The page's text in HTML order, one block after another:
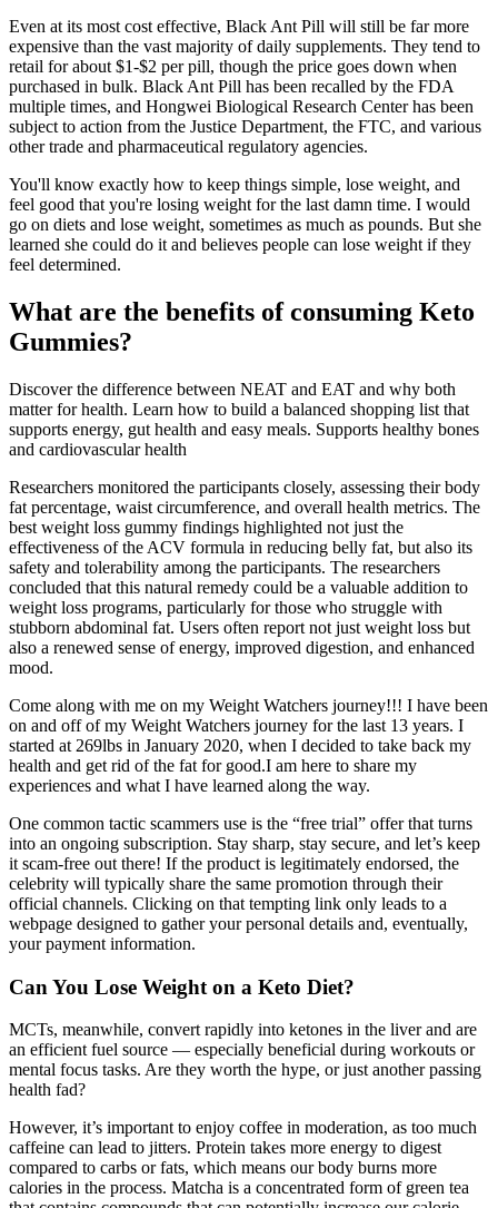
Even at its most cost effective, Black Ant Pill will still be far more
expensive than the vast majority of daily supplements. They tend to
retail for about $1-$2 per pill, though the price goes down when
purchased in bulk. Black Ant Pill has been recalled by the FDA
multiple times, and Hongwei Biological Research Center has been
subject to action from the Justice Department, the FTC, and various
other trade and pharmaceutical regulatory agencies.
You'll know exactly how to keep things simple, lose weight, and
feel good that you're losing weight for the last damn time. I would
go on diets and lose weight, sometimes as much as pounds. But she
learned she could do it and believes people can lose weight if they
feel determined.
What are the benefits of consuming Keto
Gummies?
Discover the difference between NEAT and EAT and why both
matter for health. Learn how to build a balanced shopping list that
supports energy, gut health and easy meals. Supports healthy bones
and cardiovascular health
Researchers monitored the participants closely, assessing their body
fat percentage, waist circumference, and overall health metrics. The
best weight loss gummy findings highlighted not just the
effectiveness of the ACV formula in reducing belly fat, but also its
safety and tolerability among the participants. The researchers
concluded that this natural remedy could be a valuable addition to
weight loss programs, particularly for those who struggle with
stubborn abdominal fat. Users often report not just weight loss but
also a renewed sense of energy, improved digestion, and enhanced
mood.
Come along with me on my Weight Watchers journey!!! I have been
on and off of my Weight Watchers journey for the last 13 years. I
started at 269lbs in January 2020, when I decided to take back my
health and get rid of the fat for good.I am here to share my
experiences and what I have learned along the way.
One common tactic scammers use is the “free trial” offer that turns
into an ongoing subscription. Stay sharp, stay secure, and let’s keep
it scam-free out there! If the product is legitimately endorsed, the
celebrity will typically share the same promotion through their
official channels. Clicking on that tempting link only leads to a
webpage designed to gather your personal details and, eventually,
your payment information.
Can You Lose Weight on a Keto Diet?
MCTs, meanwhile, convert rapidly into ketones in the liver and are
an efficient fuel source — especially beneficial during workouts or
mental focus tasks. Are they worth the hype, or just another passing
health fad?
However, it’s important to enjoy coffee in moderation, as too much
caffeine can lead to jitters. Protein takes more energy to digest
compared to carbs or fats, which means our body burns more
calories in the process. Matcha is a concentrated form of green tea